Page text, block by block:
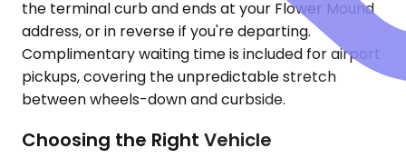
the terminal curb and ends at your Flower Mound
address, or in reverse if you're departing.
Complimentary waiting time is included for airport
pickups, covering the unpredictable stretch
between wheels-down and curbside.
Choosing the Right Vehicle